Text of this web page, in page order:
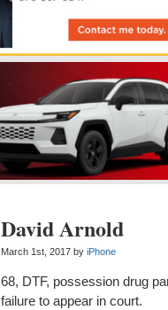
David Arnold
March 1st, 2017 by iPhone
68, DTF, possession drug
failure to appear in court.